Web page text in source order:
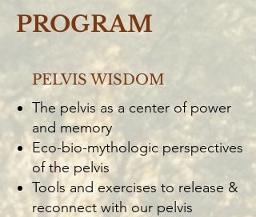
PROGRAM
PELVIS WISDOM
The pelvis as a center of power
and memory
Eco-bio-mythologic perspectives
of the pelvis
Tools and exercises to release &
reconnect with our pelvis